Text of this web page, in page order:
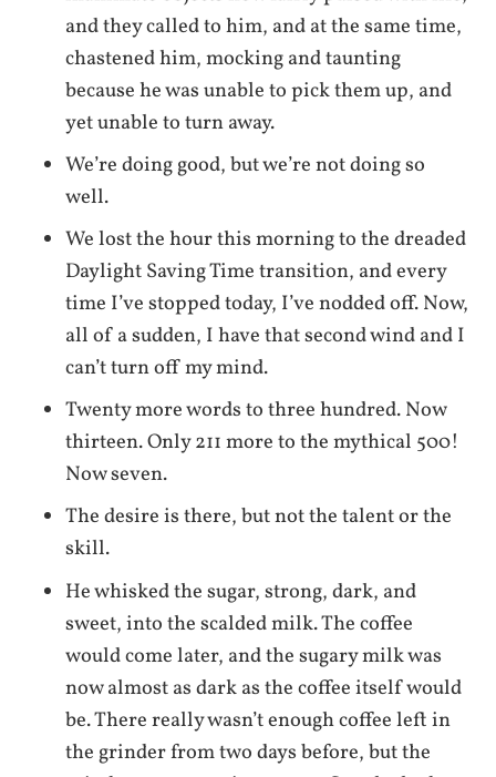
and they called to him, and at the same time,
chastened him, mocking and taunting
because he was unable to pick them up, and
yet unable to turn away.
We’re doing good, but we’re not doing so
well.
We lost the hour this morning to the dreaded
Daylight Saving Time transition, and every
time I’ve stopped today, I’ve nodded off. Now,
all of a sudden, I have that second wind and I
can’t turn off my mind.
Twenty more words to three hundred. Now
thirteen. Only 211 more to the mythical 500!
Now seven.
The desire is there, but not the talent or the
skill.
He whisked the sugar, strong, dark, and
sweet, into the scalded milk. The coffee
would come later, and the sugary milk was
now almost as dark as the coffee itself would
be. There really wasn’t enough coffee left in
the grinder from two days before, but the